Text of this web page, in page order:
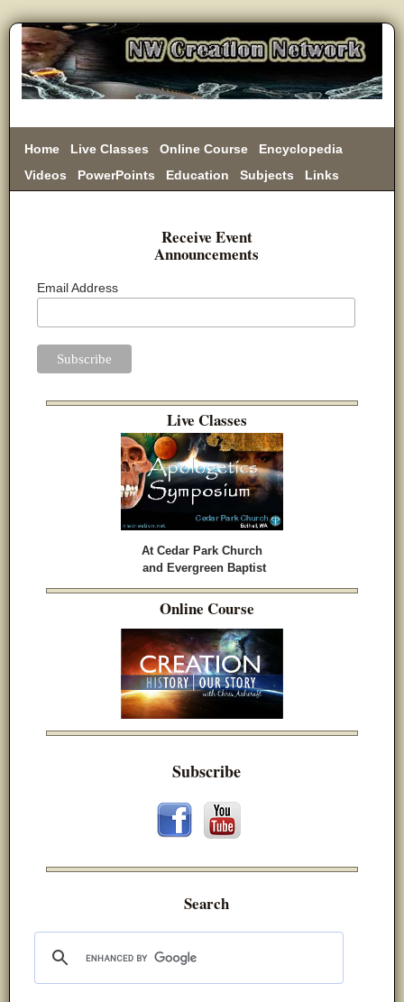
Home Live Classes Online Course
Encyclopedia
Videos
PowerPoints Education Subjects
Links
Receive Event
Announcements
Email Address
Live Classes
At Cedar Park Church
and Evergreen Baptist
Online Course
Subscribe
Search